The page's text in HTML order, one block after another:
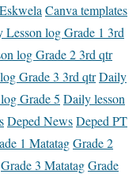
Canva templates
Lesson log Grade 1 3rd
log Grade 2 3rd qtr
Grade 3 3rd qtrDaily
Grade 5 Daily lesson
Deped NewsDeped PT
1 MatatagGrade 2
Grade 3 MatatagGrade